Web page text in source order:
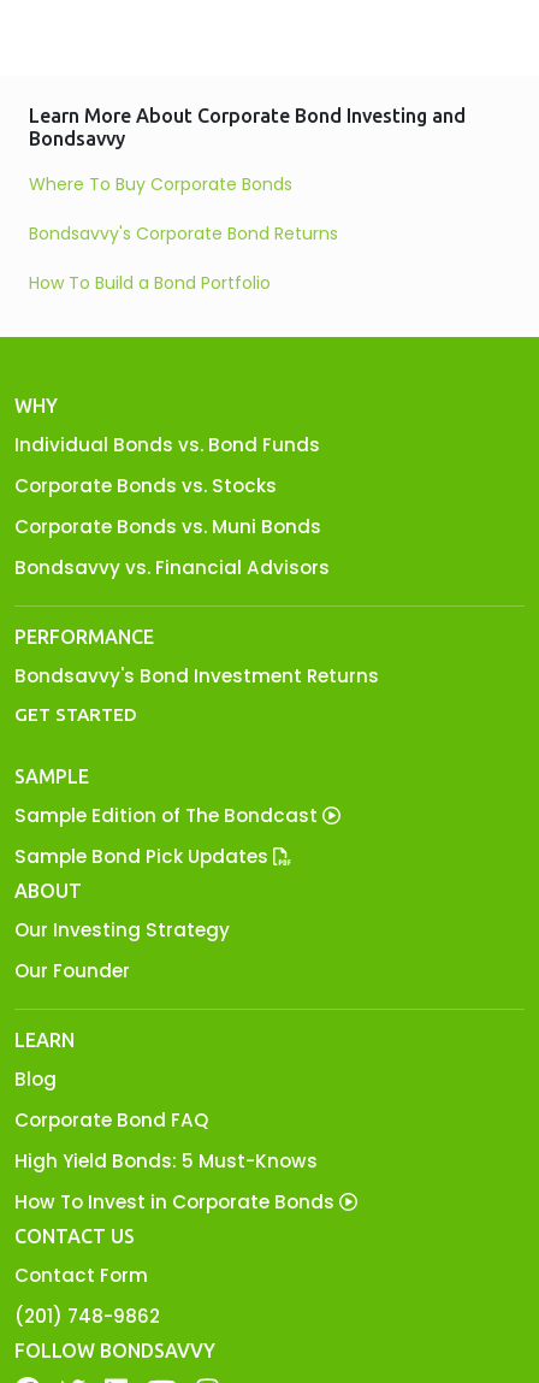
Learn More About Corporate Bond Investing and
Bondsavvy
Where To Buy Corporate Bonds
Bondsavvy's Corporate Bond Returns
How To Build a Bond Portfolio
WHY
Individual Bonds vs. Bond Funds
Corporate Bonds vs. Stocks
Corporate Bonds vs. Muni Bonds
Bondsavvy vs. Financial Advisors
PERFORMANCE
Bondsavvy's Bond Investment Returns
GET STARTED
SAMPLE
Sample Edition of The Bondcast
Sample Bond Pick Updates
ABOUT
Our Investing Strategy
Our Founder
LEARN
Blog
Corporate Bond FAQ
High Yield Bonds: 5 Must-Knows
How To Invest in Corporate Bonds
CONTACT US
Contact Form
(201) 748-9862
FOLLOW BONDSAVVY